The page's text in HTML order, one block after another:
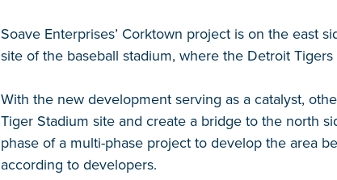
Soave Enterprises’ Corktown project is on the east
site of the baseball stadium, where the Detroit Tigers
With the new development serving as a catalyst,
Tiger Stadium site and create a bridge to the north
phase of a multi-phase project to develop the area
according to developers.